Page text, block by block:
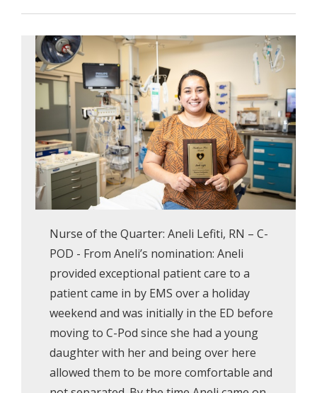
Nurse of the Quarter: Aneli Lefiti, RN – C-
POD - From Aneli’s nomination: Aneli
provided exceptional patient care to a
patient came in by EMS over a holiday
weekend and was initially in the ED before
moving to C-Pod since she had a young
daughter with her and being over here
allowed them to be more comfortable and